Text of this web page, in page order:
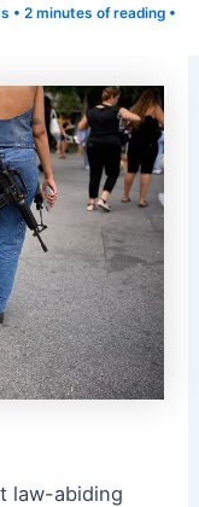
• 2 minutes of reading •
law-abiding